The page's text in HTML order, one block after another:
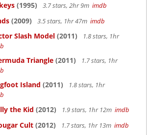
(1995) 3.7 stars, 2hr 9m imdb
(2009) 3.5 stars, 1hr 47m imdb
Slash Model (2011)
1.8 stars, 1hr
Triangle (2011)
1.7 stars, 1hr
Island (2011)
1.8 stars, 1hr
the Kid (2012) 1.9 stars, 1hr 12m imdb
Cult (2012) 1.7 stars, 1hr 13m imdb